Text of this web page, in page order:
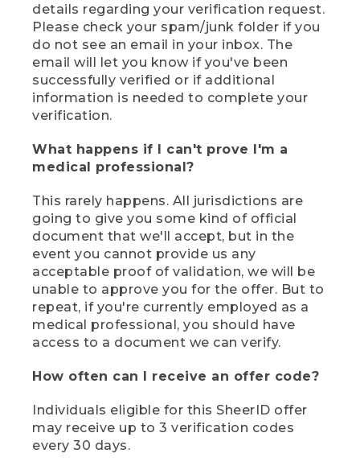
details regarding your verification request.
Please check your spam/junk folder if you
do not see an email in your inbox. The
email will let you know if you've been
successfully verified or if additional
information is needed to complete your
verification.
What happens if I can't prove I'm a
medical professional?
This rarely happens. All jurisdictions are
going to give you some kind of official
document that we'll accept, but in the
event you cannot provide us any
acceptable proof of validation, we will be
unable to approve you for the offer. But to
repeat, if you're currently employed as a
medical professional, you should have
access to a document we can verify.
How often can I receive an offer code?
Individuals eligible for this SheerID offer
may receive up to 3 verification codes
every 30 days.